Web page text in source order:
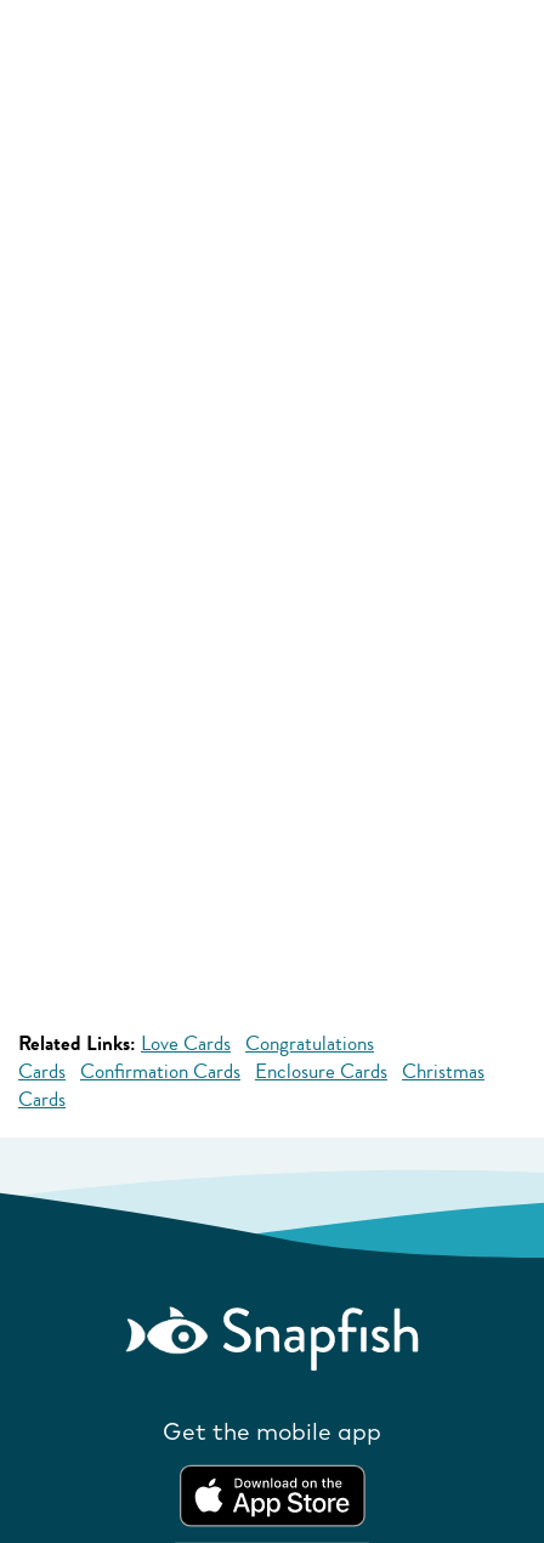
Related Links: Love Cards Congratulations
Cards Confirmation Cards Enclosure Cards Christmas
Cards
Get the mobile app